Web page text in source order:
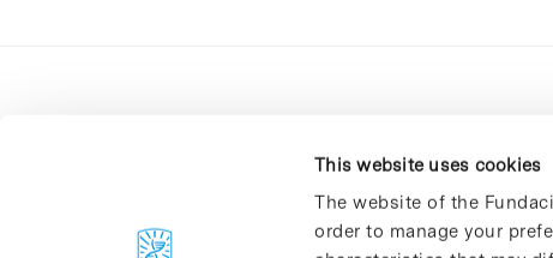
This website uses cookies
The website of the
order to manage your
C/Baldiri Reixac, 4-12 i 15